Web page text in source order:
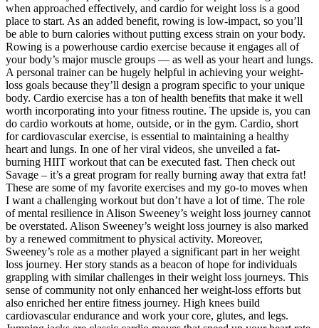
when approached effectively, and cardio for weight loss is a good
place to start. As an added benefit, rowing is low-impact, so you’ll
be able to burn calories without putting excess strain on your body.
Rowing is a powerhouse cardio exercise because it engages all of
your body’s major muscle groups — as well as your heart and lungs.
A personal trainer can be hugely helpful in achieving your weight-
loss goals because they’ll design a program specific to your unique
body. Cardio exercise has a ton of health benefits that make it well
worth incorporating into your fitness routine. The upside is, you can
do cardio workouts at home, outside, or in the gym. Cardio, short
for cardiovascular exercise, is essential to maintaining a healthy
heart and lungs. In one of her viral videos, she unveiled a fat-
burning HIIT workout that can be executed fast. Then check out
Savage – it’s a great program for really burning away that extra fat!
These are some of my favorite exercises and my go-to moves when
I want a challenging workout but don’t have a lot of time. The role
of mental resilience in Alison Sweeney’s weight loss journey cannot
be overstated. Alison Sweeney’s weight loss journey is also marked
by a renewed commitment to physical activity. Moreover,
Sweeney’s role as a mother played a significant part in her weight
loss journey. Her story stands as a beacon of hope for individuals
grappling with similar challenges in their weight loss journeys. This
sense of community not only enhanced her weight-loss efforts but
also enriched her entire fitness journey. High knees build
cardiovascular endurance and work your core, glutes, and legs.